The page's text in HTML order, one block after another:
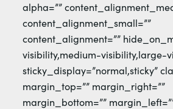
alpha=””
content_alignment_small=””
content_alignment=””
visibility,medium-visibility,large-
sticky_display=”normal,sticky”
margin_top=”” margin_right=””
margin_bottom=””